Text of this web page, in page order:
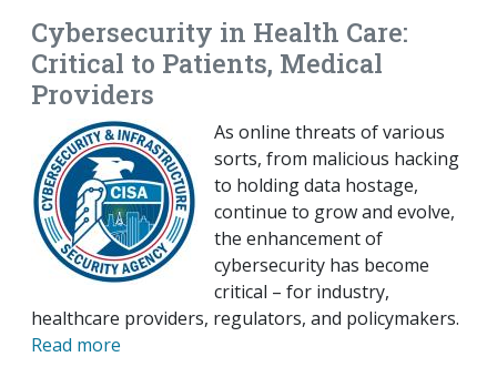
Cybersecurity in Health Care:
Critical to Patients, Medical
Providers
As online threats of various
sorts, from malicious hacking
to holding data hostage,
continue to grow and evolve,
the enhancement of
cybersecurity has become
critical – for industry,
healthcare providers, regulators, and policymakers.
Read more